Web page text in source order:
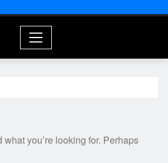
what you’re looking for. Perhaps